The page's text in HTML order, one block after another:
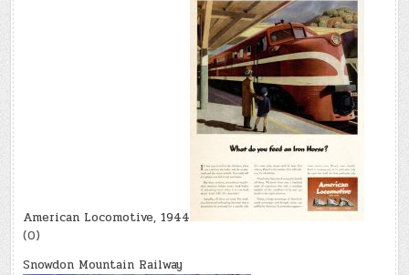
American Locomotive, 1944
(0)
Snowdon Mountain Railway